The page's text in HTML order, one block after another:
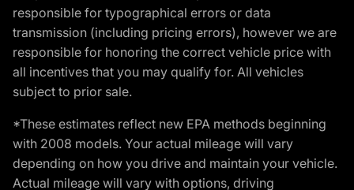
responsible for typographical errors or data
transmission (including pricing errors), however we are
responsible for honoring the correct vehicle price with
all incentives that you may qualify for. All vehicles
subject to prior sale.
*These estimates reflect new EPA methods beginning
with 2008 models. Your actual mileage will vary
depending on how you drive and maintain your vehicle.
Actual mileage will vary with options, driving